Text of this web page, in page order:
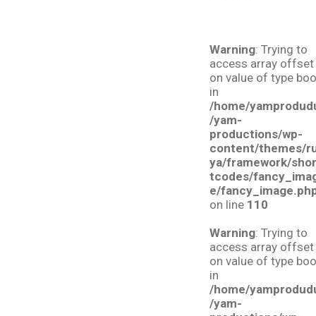
Warning: Trying to
access array offset
on value of type
in
/home/
/yam-
productions/wp-
content/themes/
ya/framework/shor
tcodes/
e/
on line 110
Warning: Trying to
access array offset
on value of type
in
/home/
/yam-